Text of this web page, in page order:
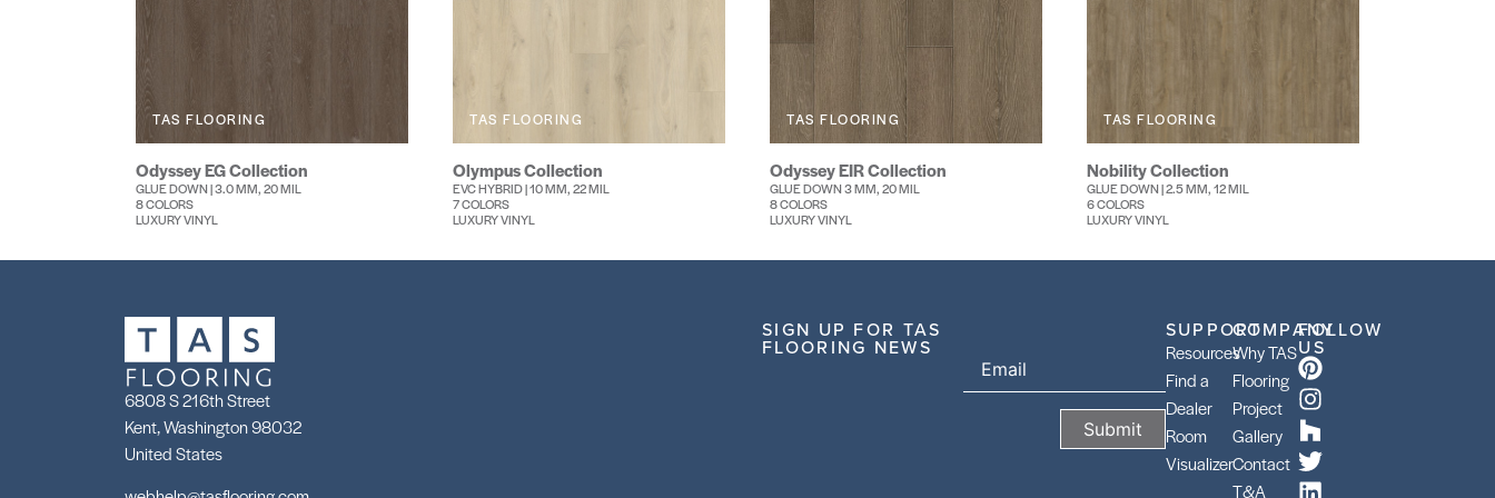
TAS FLOORING
Odyssey EG Collection
GLUE DOWN | 3.0 MM, 20 MIL
8 COLORS
LUXURY VINYL
TAS FLOORING
Olympus Collection
EVC HYBRID | 10 MM, 22 MIL
7 COLORS
LUXURY VINYL
TAS FLOORING
Odyssey EIR Collection
GLUE DOWN 3 MM, 20 MIL
8 COLORS
LUXURY VINYL
TAS FLOORING
Nobility Collection
GLUE DOWN | 2.5 MM, 12 MIL
6 COLORS
LUXURY VINYL
6808 S 216th Street
Kent, Washington 98032
United States
SIGN UP FOR TAS
FLOORING NEWS
SUPPORT
Resources
Find a
Dealer
Room
Visualizer
COMPANY
Why TAS
Flooring
Project
Gallery
Contact
T&A
FOLLOW
US